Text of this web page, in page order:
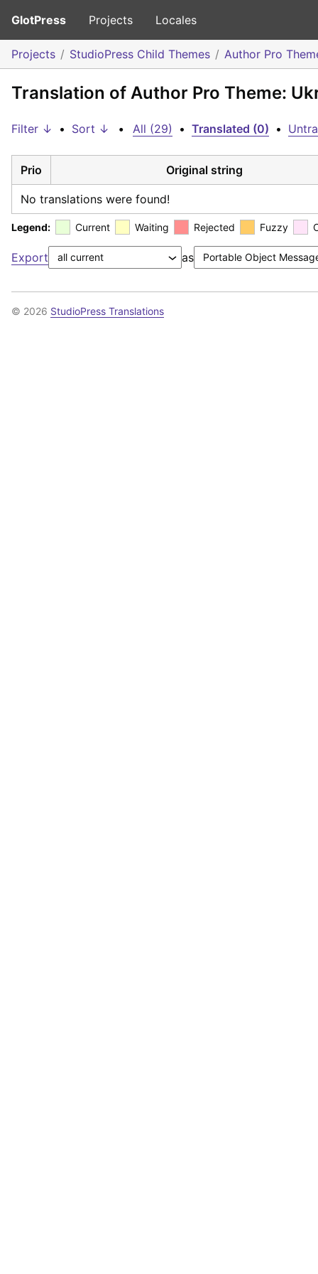
GlotPress Projects Locales
Projects StudioPress Child Themes Author Pro
Translation of Author Pro Theme:
Filter ↓ • Sort ↓ • All (29) • Translated (0) •
Prio Original string
No translations were found!
Legend: Current Waiting Rejected Fuzzy
Export as
© 2026 StudioPress Translations